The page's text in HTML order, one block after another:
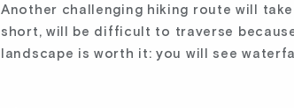
Another challenging hiking route will
short, will be difficult to traverse
landscape is worth it: you will see